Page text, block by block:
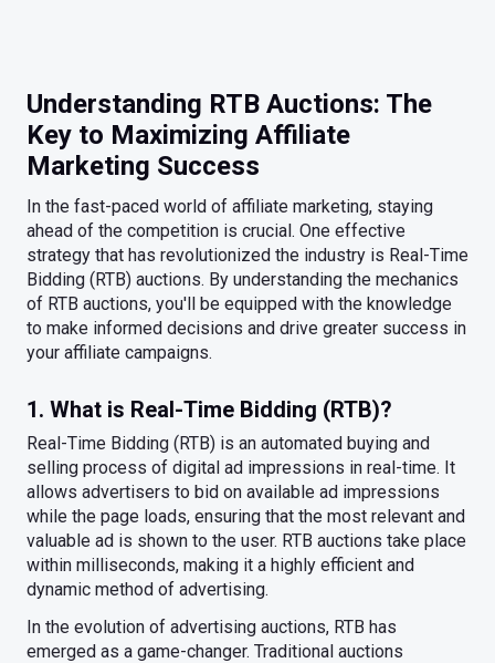
Understanding RTB Auctions: The
Key to Maximizing Affiliate
Marketing Success
In the fast-paced world of affiliate marketing, staying
ahead of the competition is crucial. One effective
strategy that has revolutionized the industry is Real-Time
Bidding (RTB) auctions. By understanding the mechanics
of RTB auctions, you'll be equipped with the knowledge
to make informed decisions and drive greater success in
your affiliate campaigns.
1. What is Real-Time Bidding (RTB)?
Real-Time Bidding (RTB) is an automated buying and
selling process of digital ad impressions in real-time. It
allows advertisers to bid on available ad impressions
while the page loads, ensuring that the most relevant and
valuable ad is shown to the user. RTB auctions take place
within milliseconds, making it a highly efficient and
dynamic method of advertising.
In the evolution of advertising auctions, RTB has
emerged as a game-changer. Traditional auctions